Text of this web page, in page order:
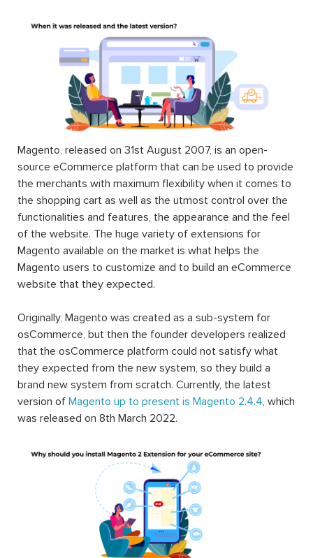
Magento, released on 31st August 2007, is an open-
source eCommerce platform that can be used to provide
the merchants with maximum flexibility when it comes to
the shopping cart as well as the utmost control over the
functionalities and features, the appearance and the feel
of the website. The huge variety of extensions for
Magento available on the market is what helps the
Magento users to customize and to build an eCommerce
website that they expected.
Originally, Magento was created as a sub-system for
osCommerce, but then the founder developers realized
that the osCommerce platform could not satisfy what
they expected from the new system, so they build a
brand new system from scratch. Currently, the latest
version of Magento up to present is Magento 2.4.4, which
was released on 8th March 2022.